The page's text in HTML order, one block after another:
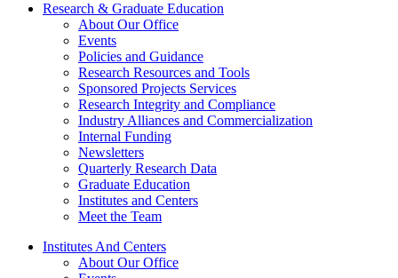
Research & Graduate Education
About Our Office
Events
Policies and Guidance
Research Resources and Tools
Sponsored Projects Services
Research Integrity and Compliance
Industry Alliances and Commercialization
Internal Funding
Newsletters
Quarterly Research Data
Graduate Education
Institutes and Centers
Meet the Team
Institutes And Centers
About Our Office